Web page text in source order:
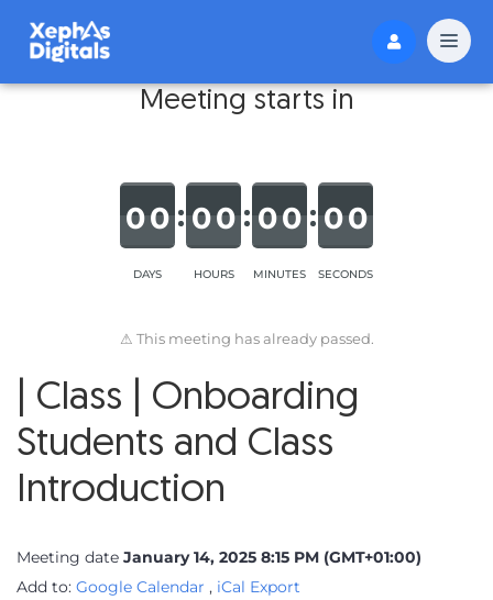
Meeting starts in
DAYS
00
HOURS
00
MINUTES
00
SECONDS
00
⚠ This meeting has already passed.
| Class | Onboarding
Students and Class
Introduction
Meeting date January 14, 2025 8:15 PM (GMT+01:00)
Add to: Google Calendar , iCal Export